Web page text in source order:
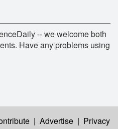
-- we welcome both
Have any problems using
| Advertise | Privacy